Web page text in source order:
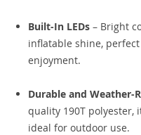
Built-In LEDs – Bright
inflatable shine,
enjoyment.
Durable and Weather-
quality 190T polyester,
ideal for outdoor use.